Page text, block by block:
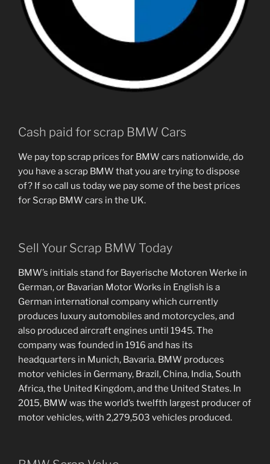
Cash paid for scrap BMW Cars
We pay top scrap prices for BMW cars nationwide, do
you have a scrap BMW that you are trying to dispose
of? If so call us today we pay some of the best prices
for Scrap BMW cars in the UK.
Sell Your Scrap BMW Today
BMW’s initials stand for Bayerische Motoren Werke in
German, or Bavarian Motor Works in English is a
German international company which currently
produces luxury automobiles and motorcycles, and
also produced aircraft engines until 1945. The
company was founded in 1916 and has its
headquarters in Munich, Bavaria. BMW produces
motor vehicles in Germany, Brazil, China, India, South
Africa, the United Kingdom, and the United States. In
2015, BMW was the world’s twelfth largest producer of
motor vehicles, with 2,279,503 vehicles produced.